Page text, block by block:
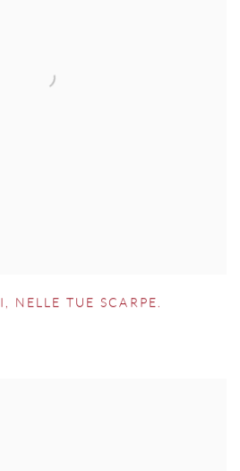
,
NELLE TUE SCARPE.